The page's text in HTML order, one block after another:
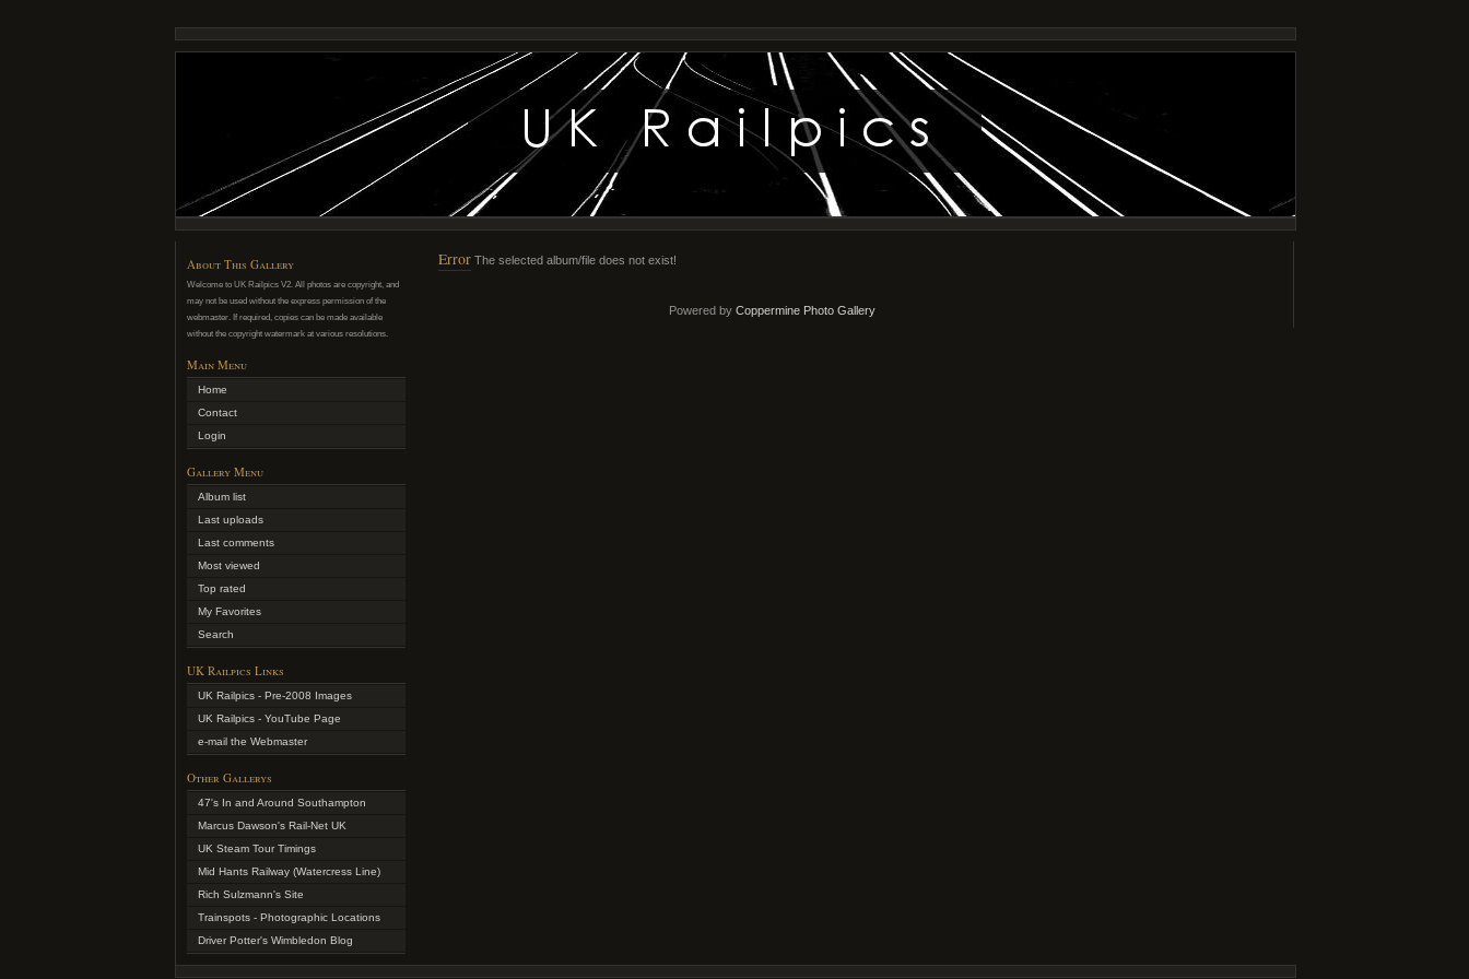
About This Gallery
Welcome to UK Railpics V2. All photos are copyright, and
may not be used without the express permission of the
webmaster. If required, copies can be made available
without the copyright watermark at various resolutions.
Main Menu
Home
Contact
Login
Gallery Menu
Album list
Last uploads
Last comments
Most viewed
Top rated
My Favorites
Search
UK Railpics Links
UK Railpics - Pre-2008 Images
UK Railpics - YouTube Page
e-mail the Webmaster
Other Gallerys
47's In and Around Southampton
Marcus Dawson's Rail-Net UK
UK Steam Tour Timings
Mid Hants Railway (Watercress Line)
Rich Sulzmann's Site
Trainspots - Photographic Locations
Driver Potter's Wimbledon Blog
Error The selected album/file does not exist!
Powered by Coppermine Photo Gallery